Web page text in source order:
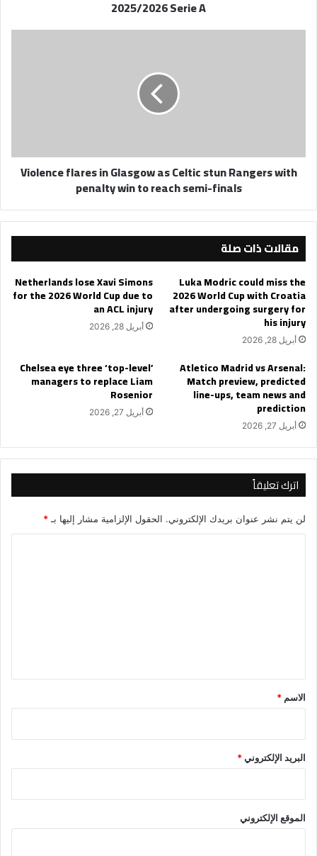
2025/2026 Serie A
with
penalty
reach
finals
Violence flares in Glasgow as Celtic stun Rangers with
penalty win to reach semi-finals
مقالات ذات صلة
Luka Modric could miss the
2026 World Cup with Croatia
after undergoing surgery for
his injury
أبريل 28, 2026
Netherlands lose Xavi Simons
for the 2026 World Cup due to
an ACL injury
أبريل 28, 2026
Atletico Madrid vs Arsenal:
Match preview, predicted
line-ups, team news and
prediction
أبريل 27, 2026
Chelsea eye three ‘top-level’
managers to replace Liam
Rosenior
أبريل 27, 2026
اترك تعليقاً
لن يتم نشر عنوان بريدك الإلكتروني. الحقول الإلزامية مشار إليها بـ *
*
الاسم *
البريد الإلكتروني*
الموقع الإلكتروني